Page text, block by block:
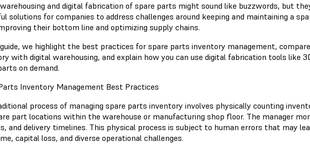
and digital fabrication of spare parts might sound like buzzwords, but
solutions for companies to address challenges around keeping and maintaining a
their bottom line and optimizing supply chains.
we highlight the best practices for spare parts inventory management,
with digital warehousing, and explain how you can use digital fabrication tools like
on demand.
Inventory Management Best Practices
process of managing spare parts inventory involves physically counting
part locations within the warehouse or manufacturing shop floor. The manager
and delivery timelines. This physical process is subject to human errors that may
capital loss, and diverse operational challenges.